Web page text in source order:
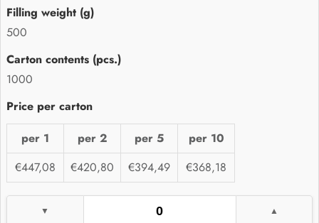
500
1000
per 1 per 2 per 5
per 10
€447,08
€420,80 €394,49 €368,18